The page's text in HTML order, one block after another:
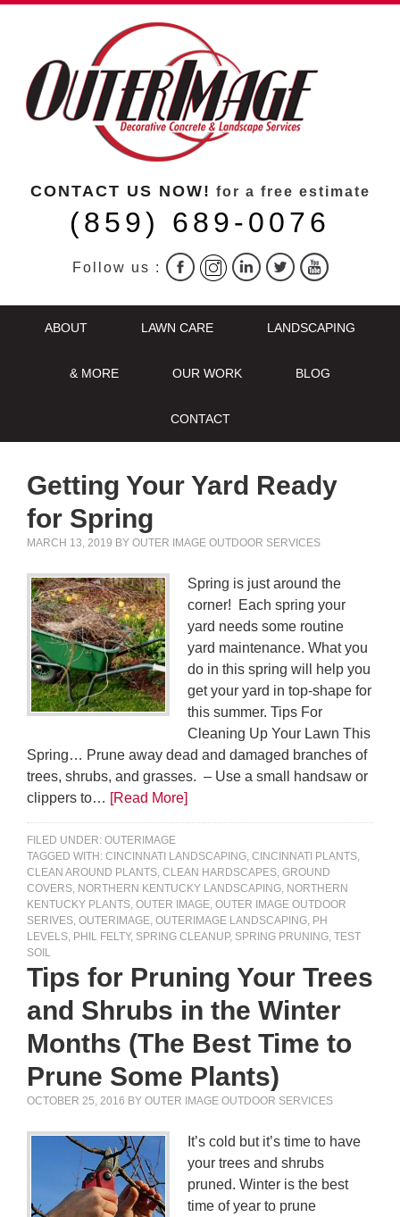
CONTACT US NOW! for a free estimate
(859) 689-0076
Follow us :
ABOUT LAWN CARE LANDSCAPING
& MORE OUR WORK BLOG
CONTACT
Getting Your Yard Ready
for Spring
MARCH 13, 2019 BY OUTER IMAGE OUTDOOR SERVICES
Spring is just around the
corner! Each spring your
yard needs some routine
yard maintenance. What you
do in this spring will help you
get your yard in top-shape for
this summer. Tips For
Cleaning Up Your Lawn This
Spring… Prune away dead and damaged branches of
trees, shrubs, and grasses. – Use a small handsaw or
clippers to… [Read More]
FILED UNDER: OUTERIMAGE
TAGGED WITH: CINCINNATI LANDSCAPING, CINCINNATI PLANTS,
CLEAN AROUND PLANTS, CLEAN HARDSCAPES, GROUND
COVERS, NORTHERN KENTUCKY LANDSCAPING, NORTHERN
KENTUCKY PLANTS, OUTER IMAGE, OUTER IMAGE OUTDOOR
SERIVES, OUTERIMAGE, OUTERIMAGE LANDSCAPING, PH
LEVELS, PHIL FELTY, SPRING CLEANUP, SPRING PRUNING, TEST
SOIL
Tips for Pruning Your Trees
and Shrubs in the Winter
Months (The Best Time to
Prune Some Plants)
OCTOBER 25, 2016 BY OUTER IMAGE OUTDOOR SERVICES
It’s cold but it’s time to have
your trees and shrubs
pruned. Winter is the best
time of year to prune